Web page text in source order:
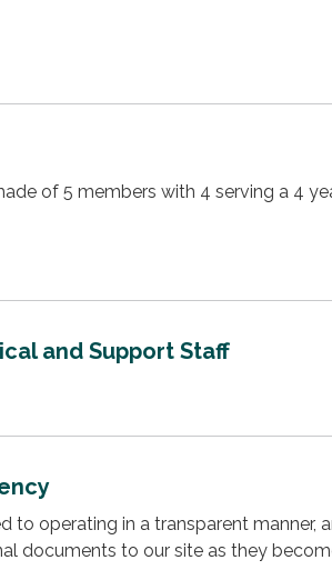
of 5 members with 4 serving a 4
and Support Staff
to operating in a transparent manner,
documents to our site as they